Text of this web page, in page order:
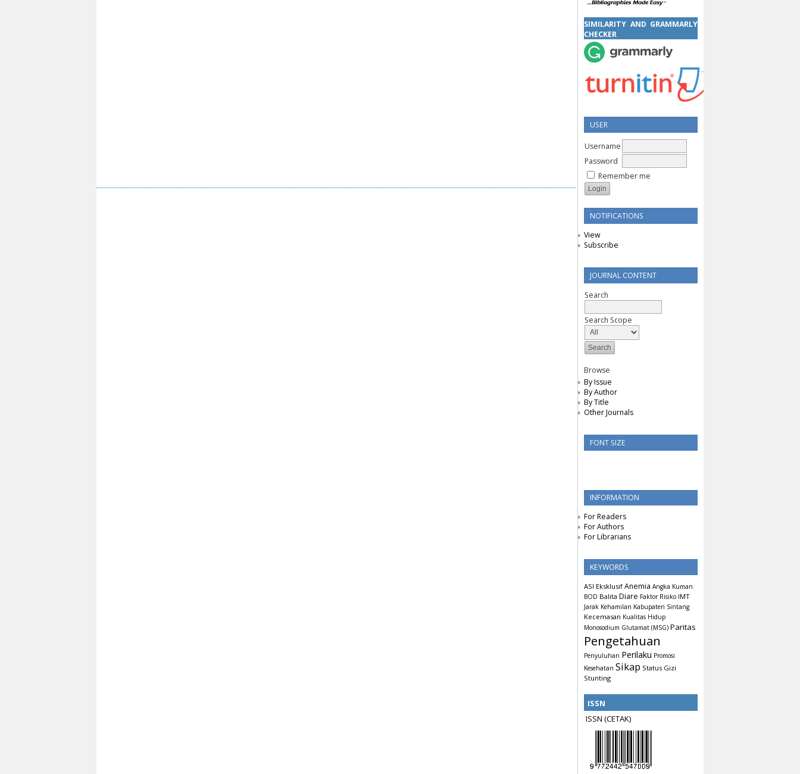
SIMILARITY AND GRAMMARLY
CHECKER
USER
Username
Password
Remember me
NOTIFICATIONS
View
Subscribe
JOURNAL CONTENT
Search
Search Scope
Browse
By Issue
By Author
By Title
Other Journals
FONT SIZE
INFORMATION
For Readers
For Authors
For Librarians
KEYWORDS
ASI Eksklusif Anemia Angka Kuman
BOD Balita Diare Faktor Risiko IMT
Jarak Kehamilan Kabupaten Sintang
Kecemasan Kualitas Hidup
Monosodium Glutamat (MSG) Paritas
Pengetahuan
Penyuluhan Perilaku Promosi
Kesehatan Sikap Status Gizi
Stunting
ISSN
ISSN (CETAK)